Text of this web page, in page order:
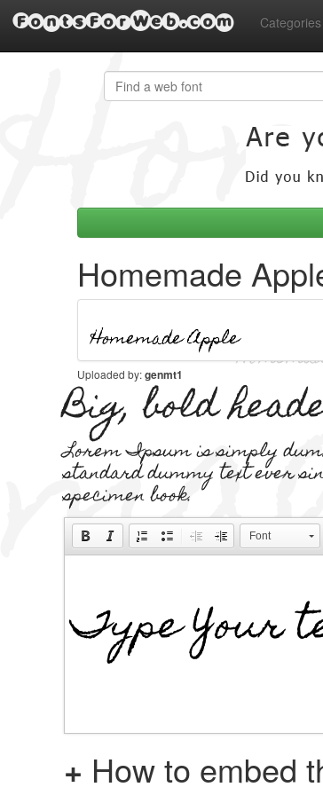
FontsForWeb.com Categories
Homemade
Uploaded by:genmt1
Big, bold
Lorem Ipsum is simply
standard dummy text ever
specimen book.
Font
+ How to embed